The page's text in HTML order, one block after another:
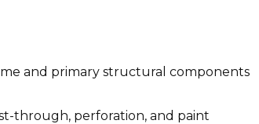
and primary structural components
through, perforation, and paint